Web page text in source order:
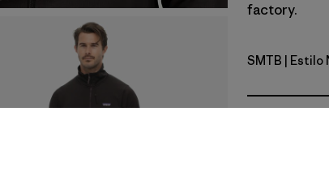
factory.
Summit
SMTB | Estilo